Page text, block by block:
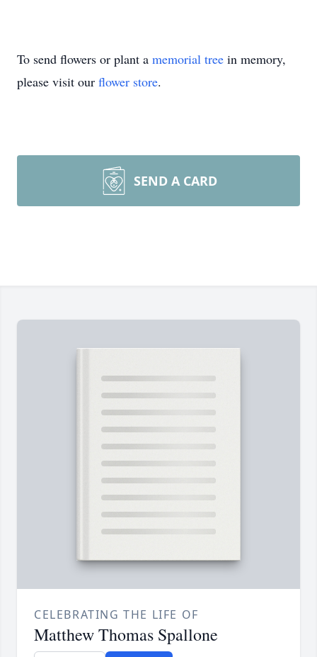
To send flowers or plant a memorial tree in memory,
please visit our flower store.
SEND A CARD
CELEBRATING THE LIFE OF
Matthew Thomas Spallone